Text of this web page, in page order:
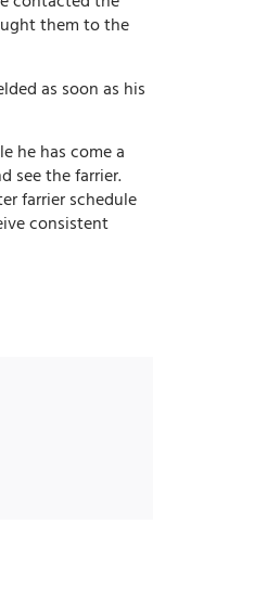
them to the
as soon as his
he has come a
see the farrier.
farrier schedule
consistent